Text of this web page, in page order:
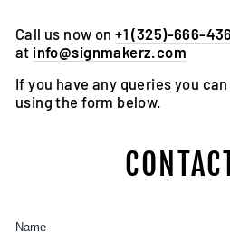
Call us now on+1 (325)-666-
at info@signmakerz.com
If you have any queries you
using the form below.